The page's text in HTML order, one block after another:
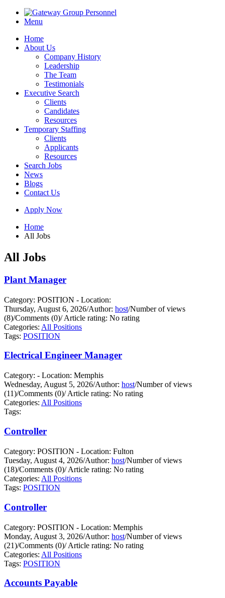
Menu
Home
About Us
Company History
Leadership
The Team
Testimonials
Executive Search
Clients
Candidates
Resources
Temporary Staffing
Clients
Applicants
Resources
Search Jobs
News
Blogs
Contact Us
Apply Now
Home
All Jobs
All Jobs
Plant Manager
Category: POSITION - Location:
Thursday, August 6, 2026/Author: host/Number of views
(8)/Comments (0)/Article rating: No rating
Categories: All Positions
Tags: POSITION
Electrical Engineer Manager
Category: - Location: Memphis
Wednesday, August 5, 2026/Author: host/Number of views
(11)/Comments (0)/Article rating: No rating
Categories: All Positions
Tags:
Controller
Category: POSITION - Location: Fulton
Tuesday, August 4, 2026/Author: host/Number of views
(18)/Comments (0)/Article rating: No rating
Categories: All Positions
Tags: POSITION
Controller
Category: POSITION - Location: Memphis
Monday, August 3, 2026/Author: host/Number of views
(21)/Comments (0)/Article rating: No rating
Categories: All Positions
Tags: POSITION
Accounts Payable